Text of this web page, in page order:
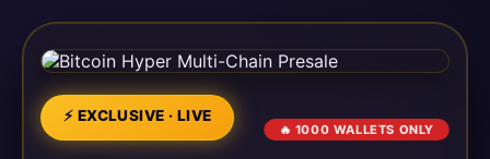
⚡ EXCLUSIVE · LIVE
🔥 1000 WALLETS ONLY